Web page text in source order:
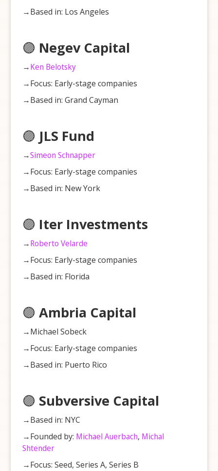
→Based in: Los Angeles
🟣 Negev Capital
→Ken Belotsky
→Focus: Early-stage companies
→Based in: Grand Cayman
🟣 JLS Fund
→Simeon Schnapper
→Focus: Early-stage companies
→Based in: New York
🟣 Iter Investments
→Roberto Velarde
→Focus: Early-stage companies
→Based in: Florida
🟣Ambria Capital
→Michael Sobeck
→Focus: Early-stage companies
→Based in: Puerto Rico
🟣 Subversive Capital
→Based in: NYC
→Founded by: Michael Auerbach, Michal
Shtender
→Focus: Seed, Series A, Series B